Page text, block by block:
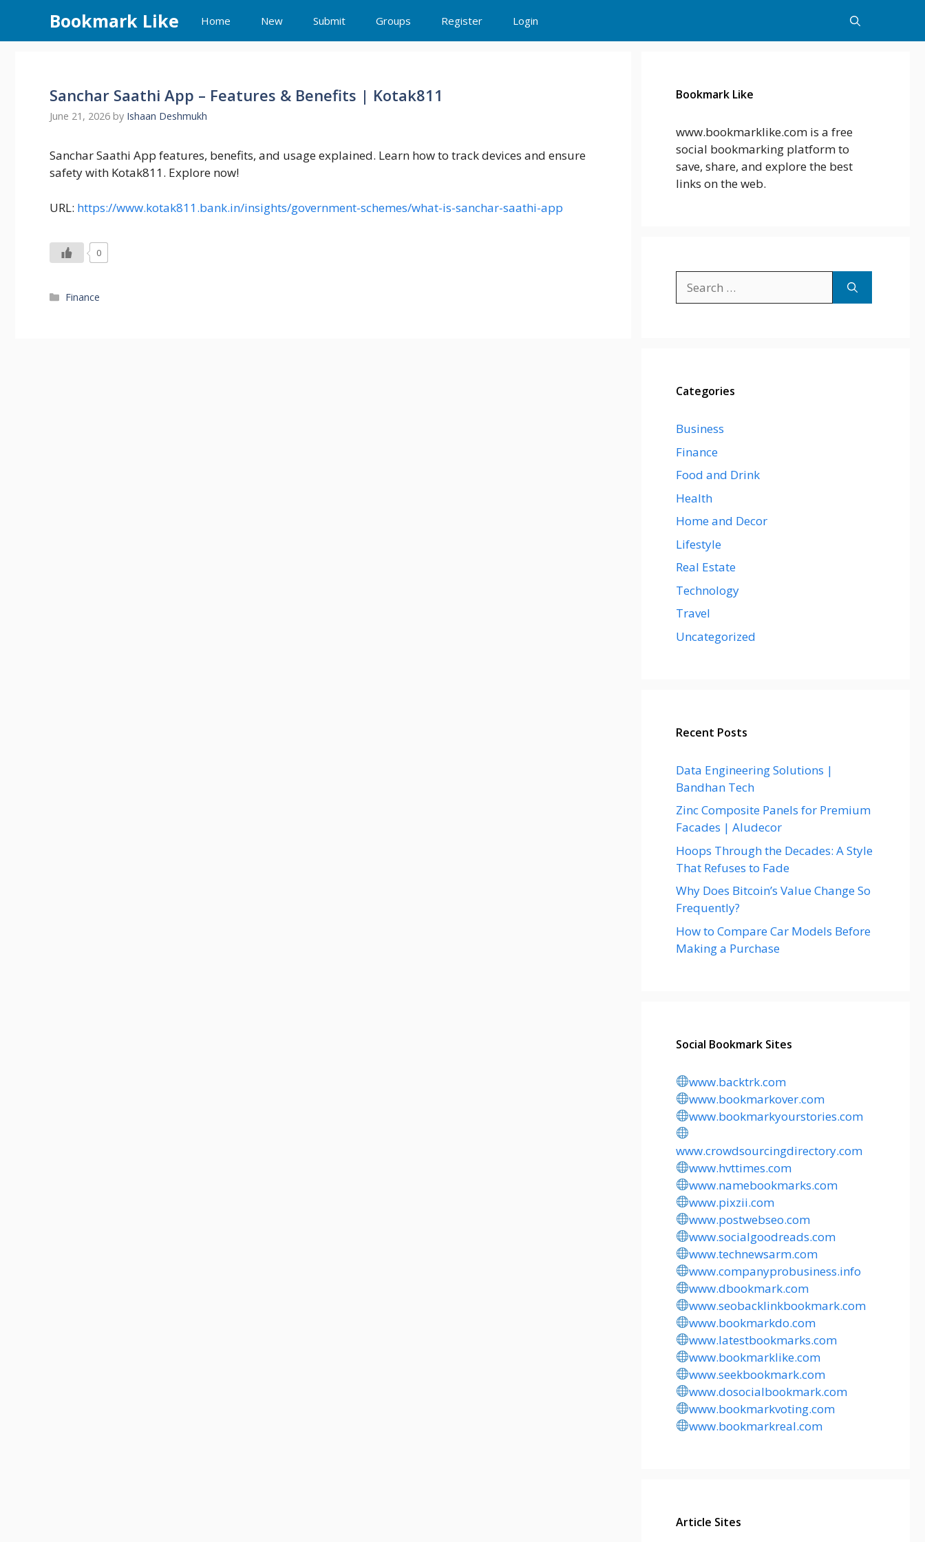
content
Bookmark Like Home New Submit Groups Register Login
Sanchar Saathi App – Features & Benefits | Kotak811
June 21, 2026 by Ishaan Deshmukh
Sanchar Saathi App features, benefits, and usage explained. Learn how to track devices and ensure
safety with Kotak811. Explore now!
URL: https://www.kotak811.bank.in/insights/government-schemes/what-is-sanchar-saathi-app
0
Categories
Finance
Bookmark Like
www.bookmarklike.com is a free
social bookmarking platform to
save, share, and explore the best
links on the web.
for:
Categories
Business
Finance
Food and Drink
Health
Home and Decor
Lifestyle
Real Estate
Technology
Travel
Uncategorized
Recent Posts
Data Engineering Solutions |
Bandhan Tech
Zinc Composite Panels for Premium
Facades | Aludecor
Hoops Through the Decades: A Style
That Refuses to Fade
Why Does Bitcoin’s Value Change So
Frequently?
How to Compare Car Models Before
Making a Purchase
Social Bookmark Sites
www.backtrk.com
www.bookmarkover.com
www.bookmarkyourstories.com
www.crowdsourcingdirectory.com
www.hvttimes.com
www.namebookmarks.com
www.pixzii.com
www.postwebseo.com
www.socialgoodreads.com
www.technewsarm.com
www.companyprobusiness.info
www.dbookmark.com
www.seobacklinkbookmark.com
www.bookmarkdo.com
www.latestbookmarks.com
www.bookmarklike.com
www.seekbookmark.com
www.dosocialbookmark.com
www.bookmarkvoting.com
www.bookmarkreal.com
Article Sites